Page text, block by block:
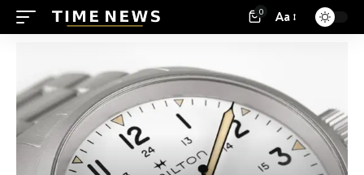
0 Aa